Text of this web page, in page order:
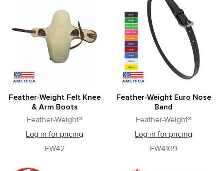
Feather-Weight Felt Knee
& Arm Boots
Feather-Weight®
Log in for pricing
FW42
Feather-Weight Euro Nose
Band
Feather-Weight®
Log in for pricing
FW4109